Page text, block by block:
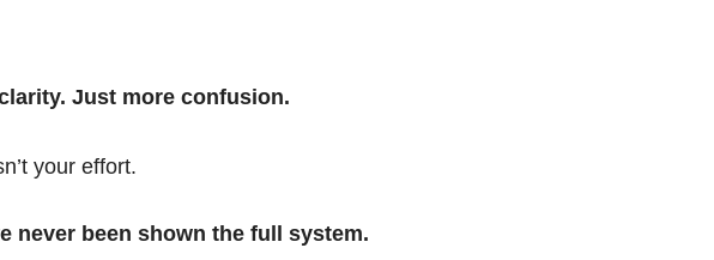
Just more confusion.
your effort.
never been shown the full system.